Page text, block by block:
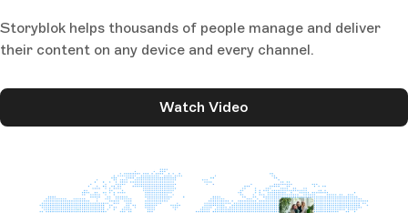
Storyblok helps thousands of people manage and deliver
their content on any device and every channel.
Watch Video